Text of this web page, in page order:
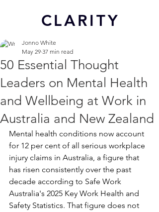
CLARITY
50 Essential Thought
Leaders on Mental Health
and Wellbeing at Work in
Australia and New Zealand
Jonno White
May 29 37 min read
Mental health conditions now account
for 12 per cent of all serious workplace
injury claims in Australia, a figure that
has risen consistently over the past
decade according to Safe Work
Australia's 2025 Key Work Health and
Safety Statistics. That figure does not